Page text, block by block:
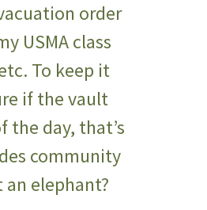
order
USMA class
To keep it
if the vault
the day, that’s
community
an elephant?